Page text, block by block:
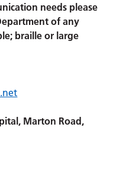
needs please
of any
braille or large
Marton Road,